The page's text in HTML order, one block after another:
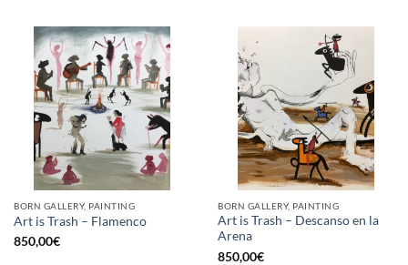
BORN GALLERY, PAINTING
Art is Trash – Flamenco
850,00€
BORN GALLERY, PAINTING
Art is Trash – Descanso en la
Arena
850,00€